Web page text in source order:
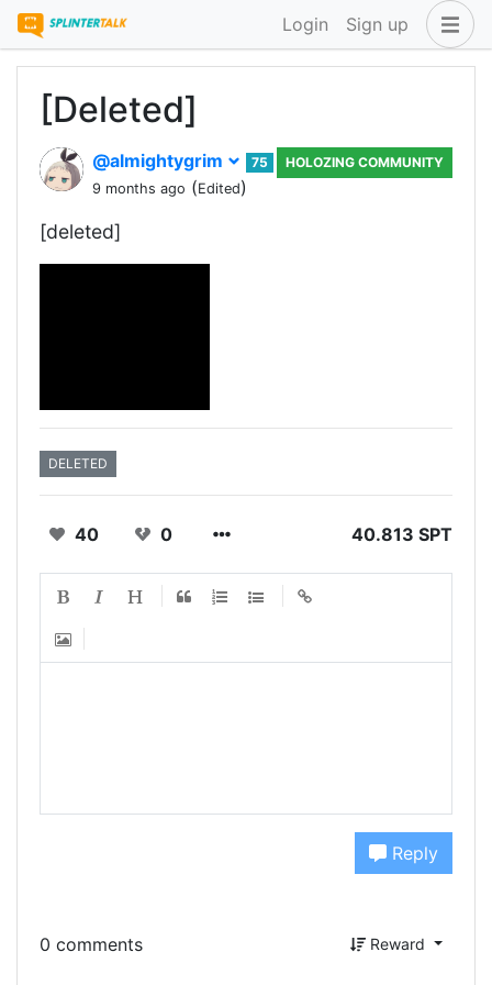
Login Sign up
[Deleted]
@almightygrim
75
9 months ago (Edited)
HOLOZING COMMUNITY
[deleted]
DELETED
40 0 40.813 SPT
Reply
0 comments Reward